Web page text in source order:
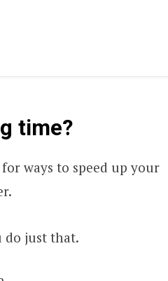
time?
ways to speed up your
do just that.